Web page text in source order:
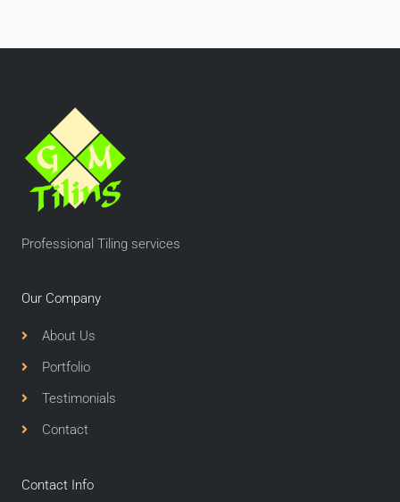
Professional Tiling services
Our Company
About Us
Portfolio
Testimonials
Contact
Contact Info